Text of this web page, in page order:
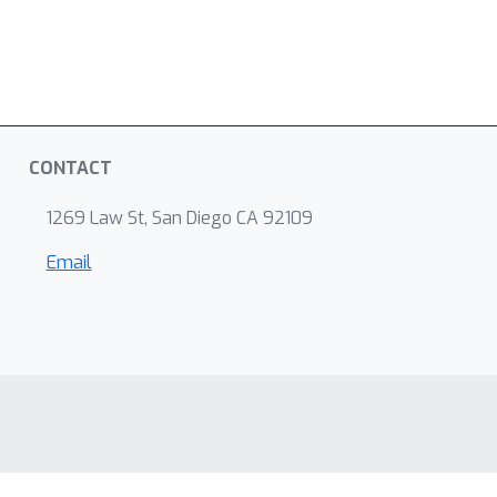
CONTACT
1269 Law St, San Diego CA 92109
Email